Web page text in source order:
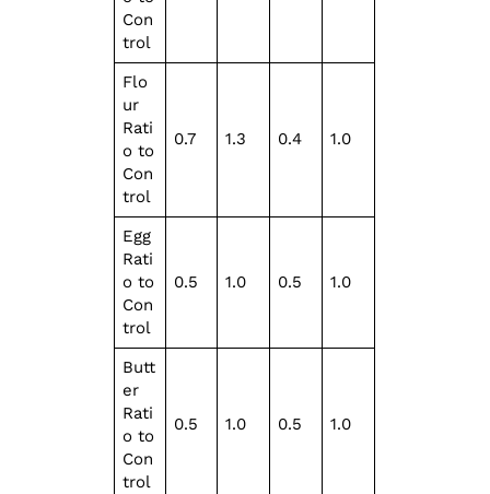
Con
trol
Flo
ur
Rati
o to
Con
trol
0.7 1.3 0.4 1.0
Egg
Rati
o to
Con
trol
0.5 1.0 0.5 1.0
Butt
er
Rati
o to
Con
trol
0.5 1.0 0.5 1.0